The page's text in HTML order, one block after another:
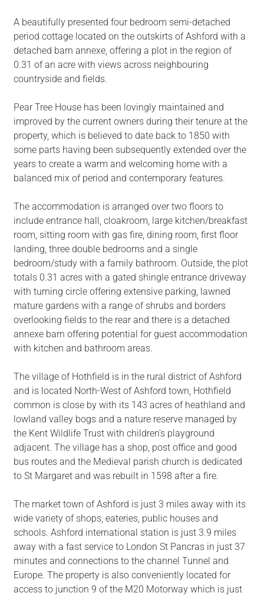
A beautifully presented four bedroom semi-detached
period cottage located on the outskirts of Ashford with a
detached barn annexe, offering a plot in the region of
0.31 of an acre with views across neighbouring
countryside and fields.
Pear Tree House has been lovingly maintained and
improved by the current owners during their tenure at the
property, which is believed to date back to 1850 with
some parts having been subsequently extended over the
years to create a warm and welcoming home with a
balanced mix of period and contemporary features.
The accommodation is arranged over two floors to
include entrance hall, cloakroom, large kitchen/breakfast
room, sitting room with gas fire, dining room, first floor
landing, three double bedrooms and a single
bedroom/study with a family bathroom. Outside, the plot
totals 0.31 acres with a gated shingle entrance driveway
with turning circle offering extensive parking, lawned
mature gardens with a range of shrubs and borders
overlooking fields to the rear and there is a detached
annexe barn offering potential for guest accommodation
with kitchen and bathroom areas.
The village of Hothfield is in the rural district of Ashford
and is located North-West of Ashford town, Hothfield
common is close by with its 143 acres of heathland and
lowland valley bogs and a nature reserve managed by
the Kent Wildlife Trust with children's playground
adjacent. The village has a shop, post office and good
bus routes and the Medieval parish church is dedicated
to St Margaret and was rebuilt in 1598 after a fire.
The market town of Ashford is just 3 miles away with its
wide variety of shops, eateries, public houses and
schools. Ashford international station is just 3.9 miles
away with a fast service to London St Pancras in just 37
minutes and connections to the channel Tunnel and
Europe. The property is also conveniently located for
access to junction 9 of the M20 Motorway which is just